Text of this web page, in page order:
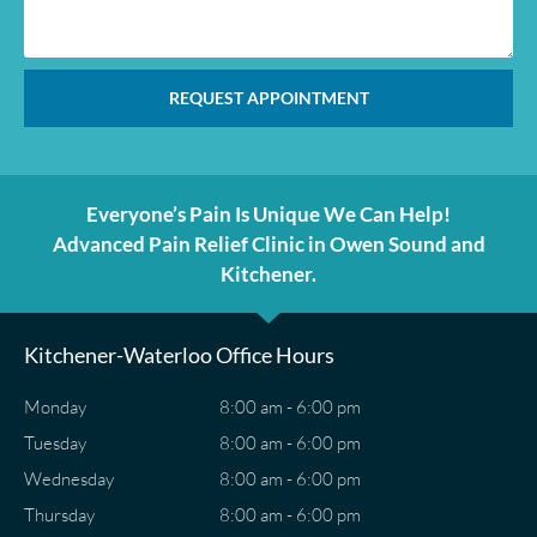
REQUEST APPOINTMENT
Everyone’s Pain Is Unique We Can Help!
Advanced Pain Relief Clinic in Owen Sound and
Kitchener.
Kitchener-Waterloo Office Hours
Monday
Tuesday
Wednesday
Thursday
8:00 am - 6:00 pm
8:00 am - 6:00 pm
8:00 am - 6:00 pm
8:00 am - 6:00 pm